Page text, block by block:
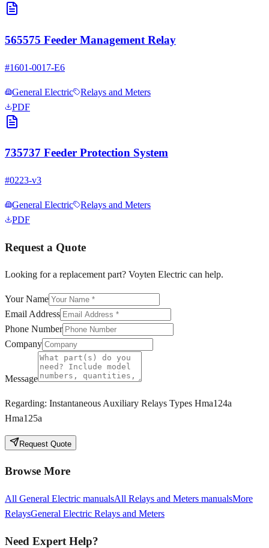
565575 Feeder Management Relay
#1601-0017-E6
General Electric
Relays and Meters
PDF
735737 Feeder Protection System
#0223-v3
General Electric
Relays and Meters
PDF
Request a Quote
Looking for a replacement part? Voyten Electric can help.
Your Name
Email Address
Phone Number
Company
Message
Regarding: Instantaneous Auxiliary Relays Types Hma124a
Hma125a
Request Quote
Browse More
All General Electric manualsAll Relays and Meters manualsMore
RelaysGeneral Electric Relays and Meters
Need Expert Help?